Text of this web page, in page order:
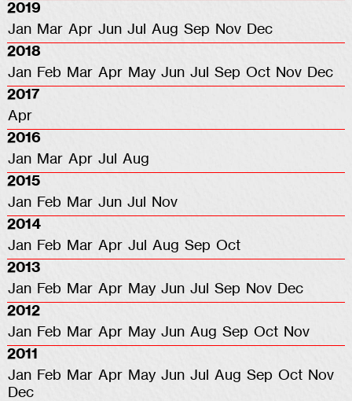
2019
Jan Mar Apr Jun Jul Aug Sep Nov Dec
2018
Jan Feb Mar Apr May Jun Jul Sep Oct Nov Dec
2017
Apr
2016
Jan Mar Apr Jul
Aug
2015
Jan Feb Mar Jun Jul
Nov
2014
Jan Feb Mar Apr Jul Aug Sep Oct
2013
Jan Feb Mar Apr May Jun Jul Sep Nov Dec
2012
Jan Feb Mar Apr May Jun Aug Sep Oct Nov
2011
Jan Feb Mar Apr May Jun Jul Aug Sep Oct Nov
Dec